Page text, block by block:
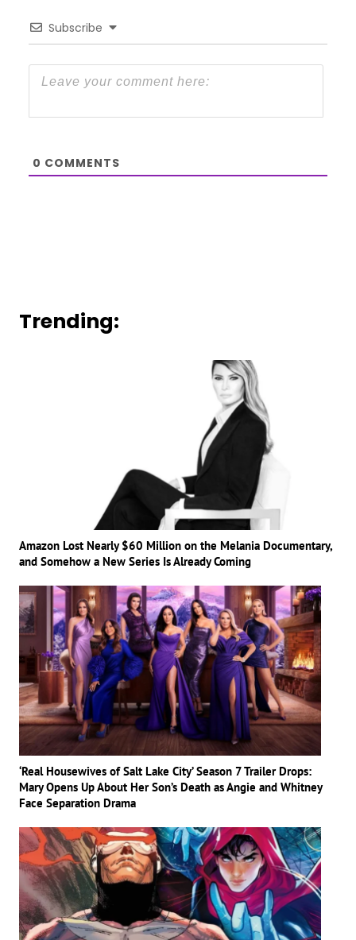
Subscribe
0 COMMENTS
Trending:
Amazon Lost Nearly $60 Million on the Melania Documentary,
and Somehow a New Series Is Already Coming
‘Real Housewives of Salt Lake City’ Season 7 Trailer Drops:
Mary Opens Up About Her Son’s Death as Angie and Whitney
Face Separation Drama